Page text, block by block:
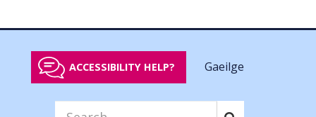
ACCESSIBILITY HELP? Gaeilge